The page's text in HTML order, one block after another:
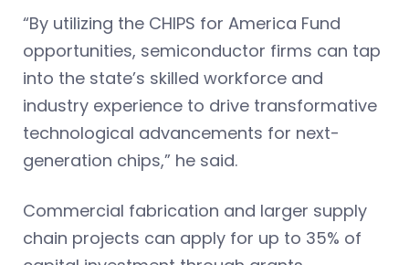
“By utilizing the CHIPS for America Fund
opportunities, semiconductor firms can tap
into the state’s skilled workforce and
industry experience to drive transformative
technological advancements for next-
generation chips,” he said.
Commercial fabrication and larger supply
chain projects can apply for up to 35% of